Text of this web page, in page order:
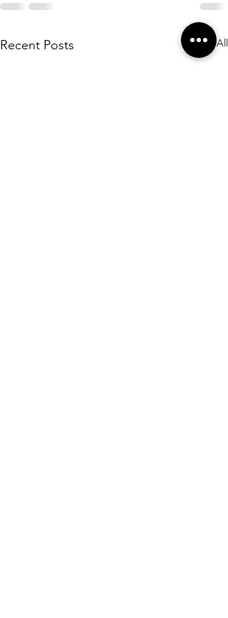
Recent Posts See All